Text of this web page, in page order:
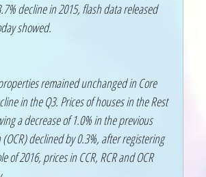
decline in 2015, flash data released
showed.
remained unchanged in Core
in the Q3. Prices of houses in the Rest
a decrease of 1.0% in the previous
declined by 0.3%, after registering
2016, prices in CCR, RCR and OCR